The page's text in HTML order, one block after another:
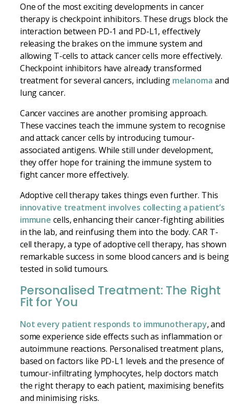
One of the most exciting developments in cancer
therapy is checkpoint inhibitors. These drugs block the
interaction between PD-1 and PD-L1, effectively
releasing the brakes on the immune system and
allowing T-cells to attack cancer cells more effectively.
Checkpoint inhibitors have already transformed
treatment for several cancers, including melanoma and
lung cancer.
Cancer vaccines are another promising approach.
These vaccines teach the immune system to recognise
and attack cancer cells by introducing tumour-
associated antigens. While still under development,
they offer hope for training the immune system to
fight cancer more effectively.
Adoptive cell therapy takes things even further. This
innovative treatment involves collecting a patient’s
immune cells, enhancing their cancer-fighting abilities
in the lab, and reinfusing them into the body. CAR T-
cell therapy, a type of adoptive cell therapy, has shown
remarkable success in some blood cancers and is being
tested in solid tumours.
Personalised Treatment: The Right
Fit for You
Not every patient responds to immunotherapy, and
some experience side effects such as inflammation or
autoimmune reactions. Personalised treatment plans,
based on factors like PD-L1 levels and the presence of
tumour-infiltrating lymphocytes, help doctors match
the right therapy to each patient, maximising benefits
and minimising risks.